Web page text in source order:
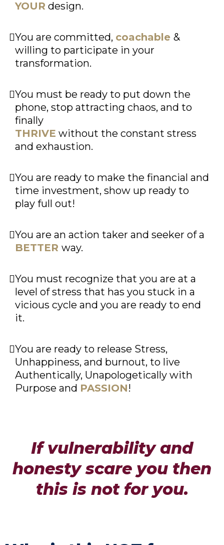
YOUR design.
You are committed, coachable &
willing to participate in your
transformation.
You must be ready to put down the
phone, stop attracting chaos, and to
finally
THRIVE without the constant stress
and exhaustion.
You are ready to make the financial and
time investment, show up ready to
play full out!
You are an action taker and seeker of a
BETTER way.
You must recognize that you are at a
level of stress that has you stuck in a
vicious cycle and you are ready to end
it.
You are ready to release Stress,
Unhappiness, and burnout, to live
Authentically, Unapologetically with
Purpose and PASSION!
If vulnerability and
honesty scare you then
this is not for you.